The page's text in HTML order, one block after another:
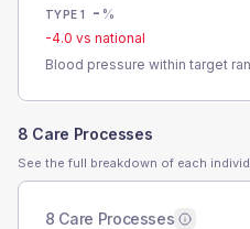
TYPE 1 - %
-4.0 vs national
Blood pressure within target
8 Care Processes
See the full breakdown of each
8 Care Processes